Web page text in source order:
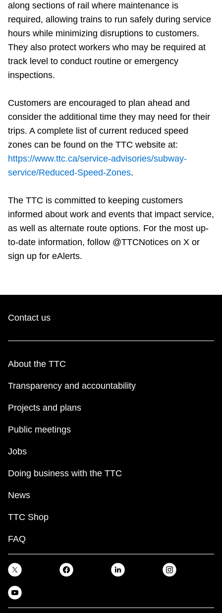
along sections of rail where maintenance is
required, allowing trains to run safely during service
hours while minimizing disruptions to customers.
They also protect workers who may be required at
track level to conduct routine or emergency
inspections.
Customers are encouraged to plan ahead and
consider the additional time they may need for their
trips. A complete list of current reduced speed
zones can be found on the TTC website at:
https://www.ttc.ca/service-advisories/subway-
service/Reduced-Speed-Zones.
The TTC is committed to keeping customers
informed about work and events that impact service,
as well as alternate route options. For the most up-
to-date information, follow @TTCNotices on X or
sign up for eAlerts.
Contact us
About the TTC
Transparency and accountability
Projects and plans
Public meetings
Jobs
Doing business with the TTC
News
TTC Shop
FAQ